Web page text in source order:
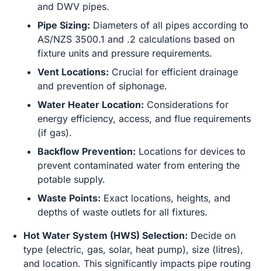
and DWV pipes.
Pipe Sizing: Diameters of all pipes according to
AS/NZS 3500.1 and .2 calculations based on
fixture units and pressure requirements.
Vent Locations: Crucial for efficient drainage
and prevention of siphonage.
Water Heater Location: Considerations for
energy efficiency, access, and flue requirements
(if gas).
Backflow Prevention: Locations for devices to
prevent contaminated water from entering the
potable supply.
Waste Points: Exact locations, heights, and
depths of waste outlets for all fixtures.
Hot Water System (HWS) Selection: Decide on
type (electric, gas, solar, heat pump), size (litres),
and location. This significantly impacts pipe routing